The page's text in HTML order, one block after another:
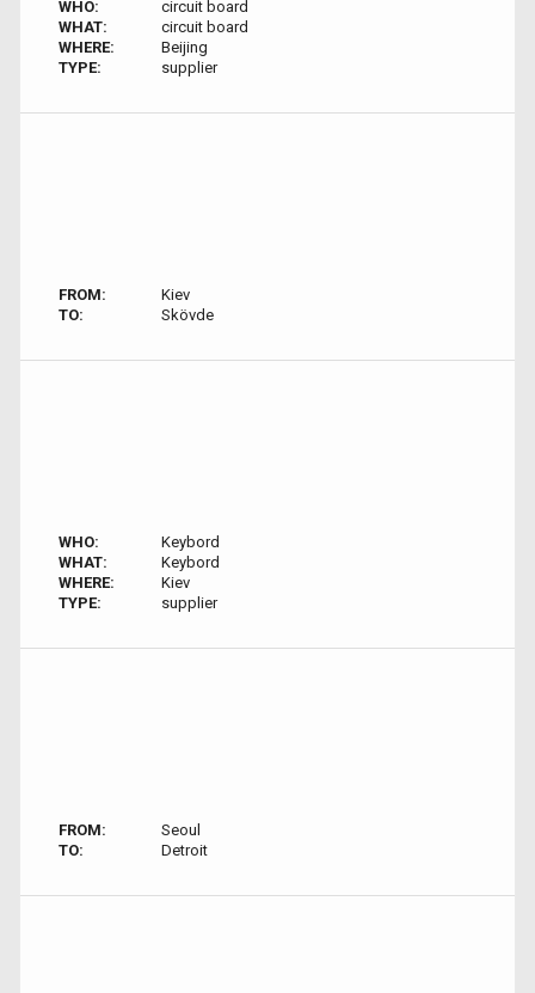
WHO:
circuit board
WHAT:
circuit board
WHERE:
Beijing
TYPE:
supplier
FROM:
Kiev
TO:
Skövde
WHO:
Keybord
WHAT:
Keybord
WHERE:
Kiev
TYPE:
supplier
FROM:
Seoul
TO:
Detroit